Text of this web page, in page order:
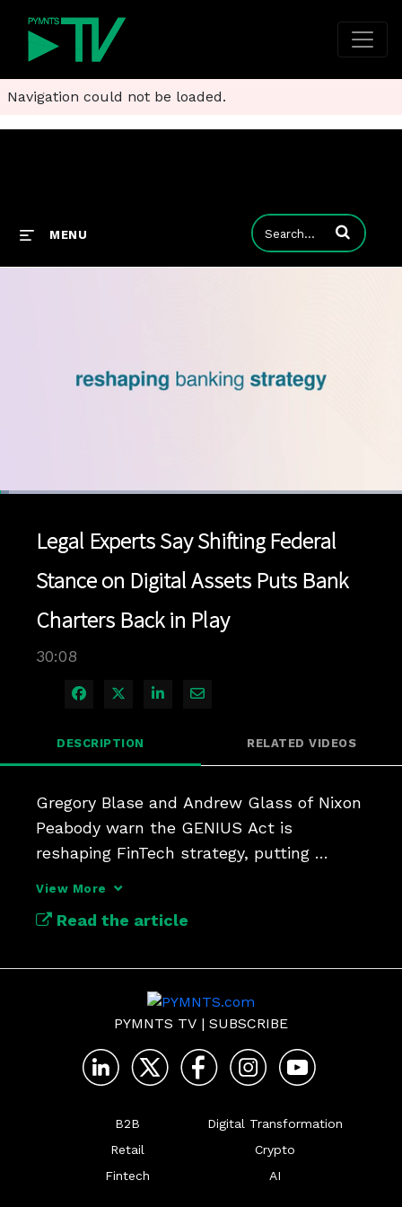
Navigation could not be loaded.
MENU Enter terms to
Time
Loaded:
Rate
Levels
Legal Experts Say Shifting Federal
Stance on Digital Assets Puts Bank
Charters Back in Play
30:08
Share on Facebook
Share on X
Share on LinkedIn
Share via Email
DESCRIPTION RELATED VIDEOS
Gregory Blase and Andrew Glass of Nixon
Peabody warn the GENIUS Act is
reshaping FinTech strategy, putting
economy.
View More
Read the article
PYMNTS TV | SUBSCRIBE
B2B
Retail
Fintech
Digital Transformation
Crypto
AI